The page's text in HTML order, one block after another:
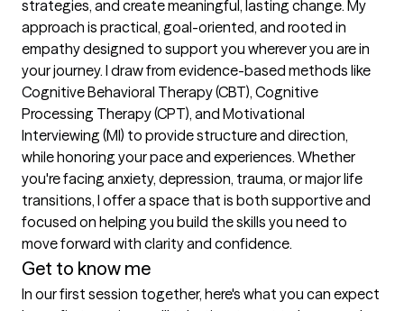
strategies, and create meaningful, lasting change. My
approach is practical, goal-oriented, and rooted in
empathy designed to support you wherever you are in
your journey. I draw from evidence-based methods like
Cognitive Behavioral Therapy (CBT), Cognitive
Processing Therapy (CPT), and Motivational
Interviewing (MI) to provide structure and direction,
while honoring your pace and experiences. Whether
you're facing anxiety, depression, trauma, or major life
transitions, I offer a space that is both supportive and
focused on helping you build the skills you need to
move forward with clarity and confidence.
Get to know me
In our first session together, here's what you can expect